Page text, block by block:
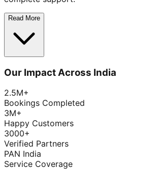
Read More
Our Impact Across India
2.5M+
Bookings Completed
3M+
Happy Customers
3000+
Verified Partners
PAN India
Service Coverage